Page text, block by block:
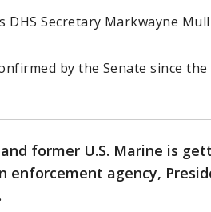
Secretary Markwayne
by the Senate since the
former U.S. Marine is
enforcement agency,